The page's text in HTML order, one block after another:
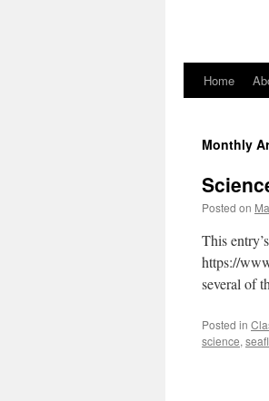
Home
Monthly
Posted on
This
https://
several of
Posted in
science,